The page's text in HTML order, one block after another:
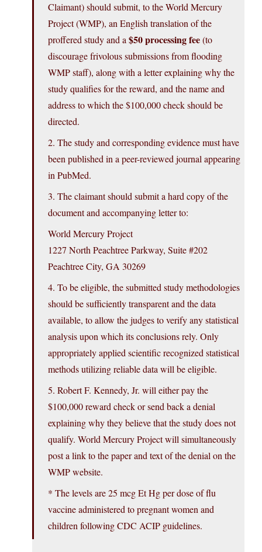
Claimant) should submit, to the World Mercury
Project (WMP), an English translation of the
proffered study and a $50 processing fee(to
discourage frivolous submissions from flooding
WMP staff), along with a letter explaining why the
study qualifies for the reward, and the name and
address to which the $100,000 check should be
directed.
2. The study and corresponding evidence must have
been published in a peer-reviewed journal appearing
in PubMed.
3. The claimant should submit a hard copy of the
document and accompanying letter to:
World Mercury Project
1227 North Peachtree Parkway, Suite #202
Peachtree City, GA 30269
4. To be eligible, the submitted study methodologies
should be sufficiently transparent and the data
available, to allow the judges to verify any statistical
analysis upon which its conclusions rely. Only
appropriately applied scientific recognized statistical
methods utilizing reliable data will be eligible.
5. Robert F. Kennedy, Jr. will either pay the
$100,000 reward check or send back a denial
explaining why they believe that the study does not
qualify. World Mercury Project will simultaneously
post a link to the paper and text of the denial on the
WMP website.
* The levels are 25 mcg Et Hg per dose of flu
vaccine administered to pregnant women and
children following CDC ACIP guidelines.